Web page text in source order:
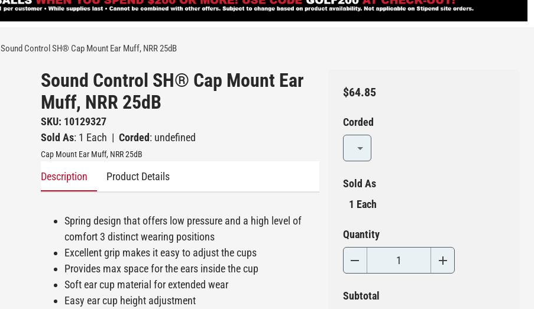
Sound Control SH® Cap Mount Ear Muff, NRR 25dB
Sound Control SH® Cap Mount Ear
Muff, NRR 25dB
SKU: 10129327
Sold As: 1 Each | Corded: undefined
Cap Mount Ear Muff, NRR 25dB
Description Product Details
Spring design that offers low pressure and a high level of
comfort 3 distinct wearing positions
Excellent grip makes it easy to adjust the cups
Provides max space for the ears inside the cup
Soft ear cup material for extended wear
Easy ear cup height adjustment
$64.85
Corded
Sold As
1 Each
Quantity
Subtotal